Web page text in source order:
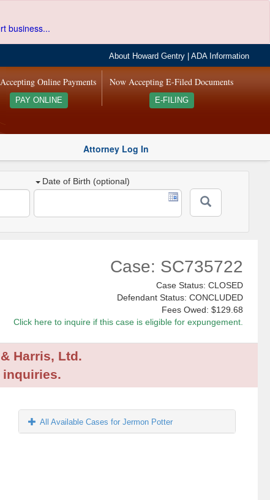
business...
About Howard Gentry |ADA Information
Now Accepting E-Filed Documents
E-FILING
Online Payments
PAY ONLINE
Attorney Log In
Date of Birth (optional)
Case: SC735722
Case Status: CLOSED
Defendant Status: CONCLUDED
Fees Owed: $129.68
Click here to inquire if this case is eligible for expungement.
Harris, Ltd.
inquiries.
All Available Cases for Jermon Potter